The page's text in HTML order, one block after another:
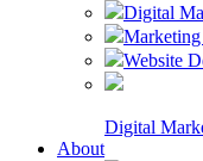
Digital
Website
Digital
About